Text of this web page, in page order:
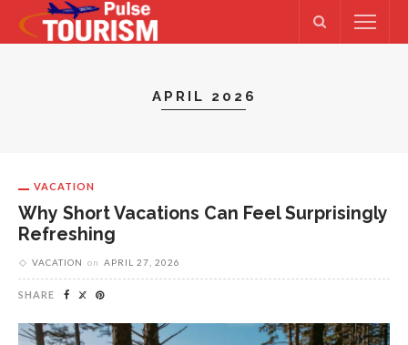
APRIL 2026
VACATION
Why Short Vacations Can Feel Surprisingly
Refreshing
VACATION on APRIL 27, 2026
SHARE